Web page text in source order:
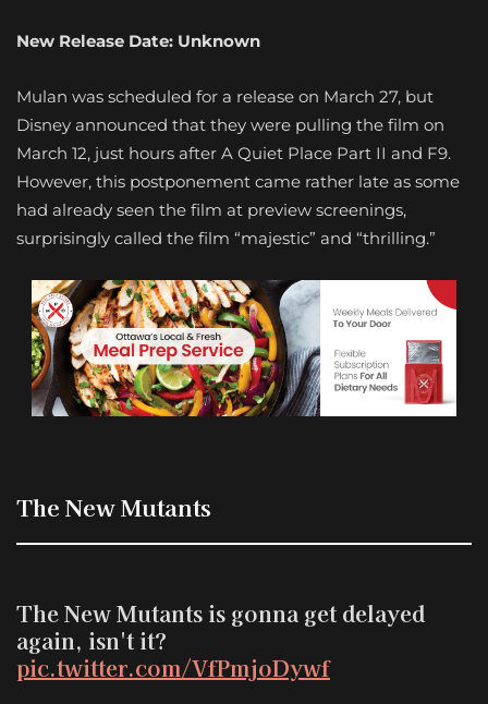
New Release Date: Unknown
Mulan was scheduled for a release on March 27, but
Disney announced that they were pulling the film on
March 12, just hours after A Quiet Place Part II and F9.
However, this postponement came rather late as some
had already seen the film at preview screenings,
surprisingly called the film “majestic” and “thrilling.”
The New Mutants
The New Mutants is gonna get delayed
again, isn't it?
pic.twitter.com/VfPmjoDywf